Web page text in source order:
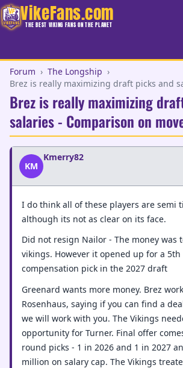
VikeFans.com
THE BEST VIKING FANS ON THE PLANET
Forum › The Longship ›
Brez is really maximizing draft picks and
Brez is really maximizing
salaries - Comparison on
KM
Kmerry82
I do think all of these players are semi
although its not as clear on its face.
Did not resign Nailor - The money was
vikings. However it opened up for a
compensation pick in the 2027 draft
Greenard wants more money. Brez
Rosenhaus, saying if you can find a
we will work with you. The Vikings
opportunity for Turner. Final offer
round picks - 1 in 2026 and 1 in 2027
million on salary cap. The Vikings